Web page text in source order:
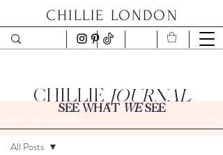
CHILLIE LONDON
All Posts
CHILLIE JOURNAL
SEE WHAT WESEE